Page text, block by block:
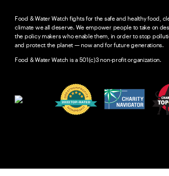
Food & Water Watch fights for the safe and healthy food,
climate we all deserve. We empower people to take on
the policy makers who enable them, in order to stop
and protect the planet — now and for future generations.
Food & Water Watch is a 501(c)3 non-profit organization.